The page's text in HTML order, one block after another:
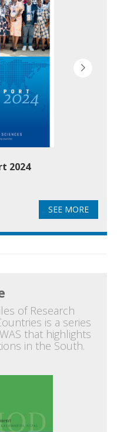
2024
SEE MORE
of Research
is a series
that highlights
in the South.